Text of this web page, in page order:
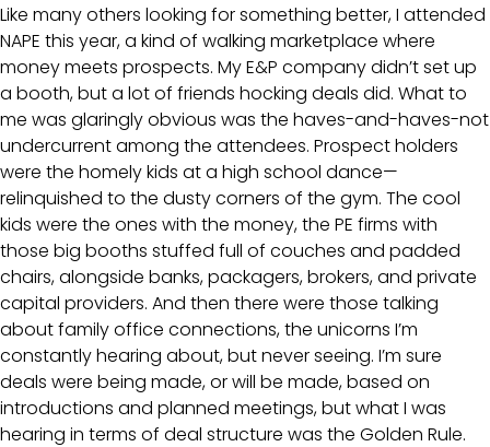
Like many others looking for something better, I attended
NAPE this year, a kind of walking marketplace where
money meets prospects. My E&P company didn’t set up
a booth, but a lot of friends hocking deals did. What to
me was glaringly obvious was the haves-and-haves-not
undercurrent among the attendees. Prospect holders
were the homely kids at a high school dance—
relinquished to the dusty corners of the gym. The cool
kids were the ones with the money, the PE firms with
those big booths stuffed full of couches and padded
chairs, alongside banks, packagers, brokers, and private
capital providers. And then there were those talking
about family office connections, the unicorns I’m
constantly hearing about, but never seeing. I’m sure
deals were being made, or will be made, based on
introductions and planned meetings, but what I was
hearing in terms of deal structure was the Golden Rule.